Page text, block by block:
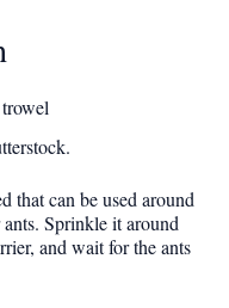
that can be used around
Sprinkle it around
and wait for the ants